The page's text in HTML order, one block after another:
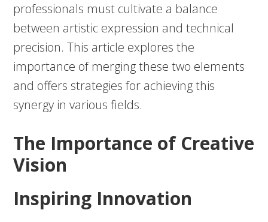
professionals must cultivate a balance
between artistic expression and technical
precision. This article explores the
importance of merging these two elements
and offers strategies for achieving this
synergy in various fields.
The Importance of Creative
Vision
Inspiring Innovation